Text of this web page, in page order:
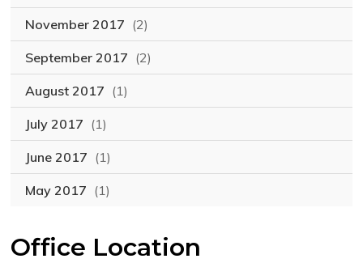
November 2017 (2)
September 2017 (2)
August 2017 (1)
July 2017 (1)
June 2017 (1)
May 2017 (1)
Office Location